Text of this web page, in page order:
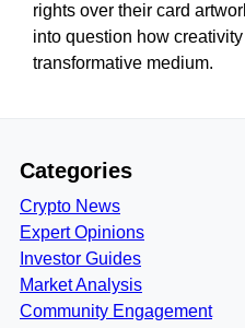
rights over their card
into question how
transformative medium.
Categories
Crypto News
Expert Opinions
Investor Guides
Market Analysis
Community Engagement